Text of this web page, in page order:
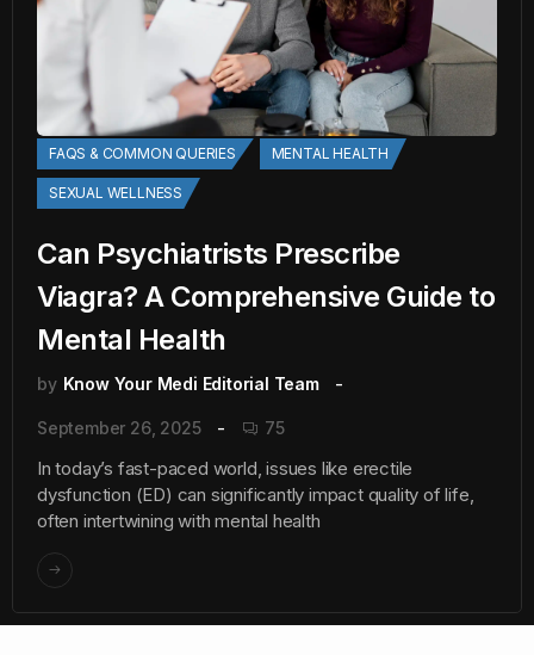
FAQS & COMMON QUERIES MENTAL HEALTH
SEXUAL WELLNESS
Can Psychiatrists Prescribe
Viagra? A Comprehensive Guide to
Mental Health
by Know Your Medi Editorial Team
September 26, 2025 75
In today’s fast-paced world, issues like erectile
dysfunction (ED) can significantly impact quality of life,
often intertwining with mental health